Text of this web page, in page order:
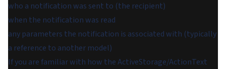
who a notification was sent to (the recipient)
when the notification was read
any parameters the notification is associated with (typically
a reference to another model)
If you are familiar with how the ActiveStorage/ActionText